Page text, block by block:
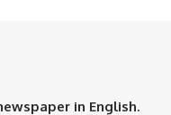
in English.